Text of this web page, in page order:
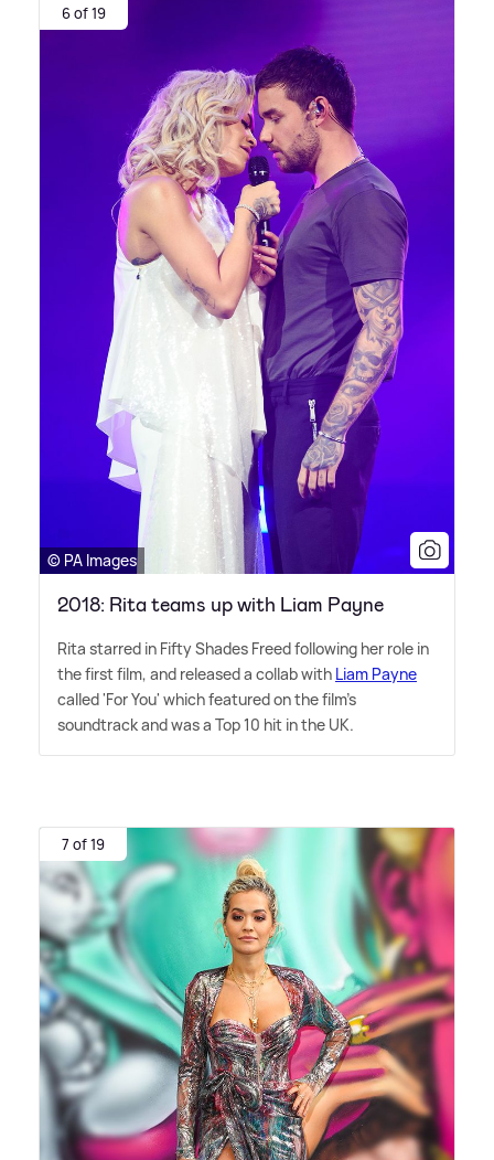
6 of 19
© PA Images
2018: Rita teams up with Liam Payne
Rita starred in Fifty Shades Freed following her role in
the first film, and released a collab with Liam Payne
called 'For You' which featured on the film's
soundtrack and was a Top 10 hit in the UK.
7 of 19